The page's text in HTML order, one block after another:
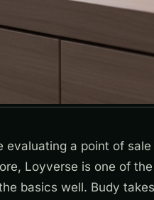
evaluating a point of
Loyverse is one of the
basics well. Budy